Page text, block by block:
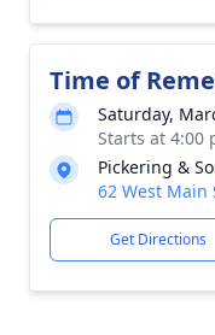
Time of
Saturday,
Starts at 4:00
Pickering &
62 West Main
Get Directions